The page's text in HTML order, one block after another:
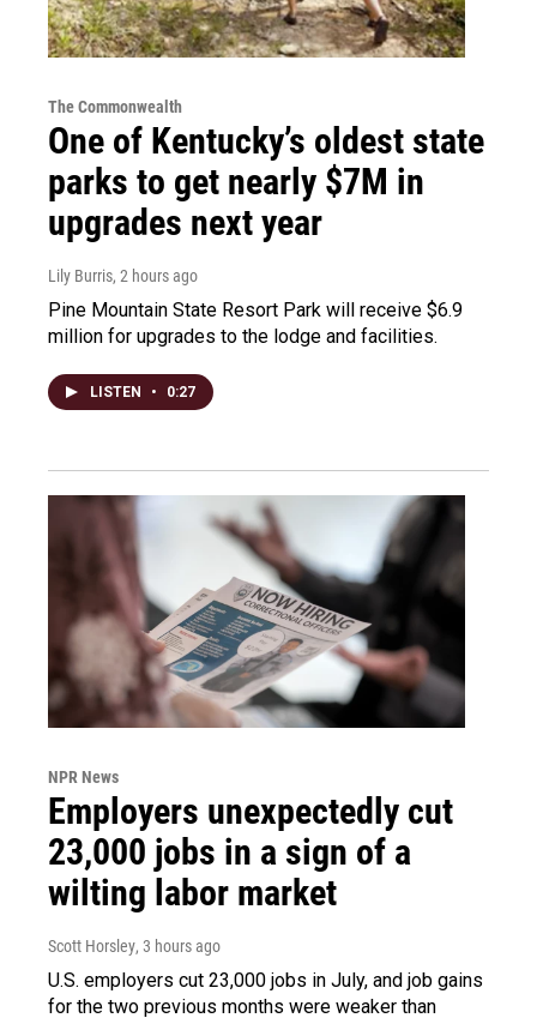
The Commonwealth
One of Kentucky’s oldest state
parks to get nearly $7M in
upgrades next year
Lily Burris, 2 hours ago
Pine Mountain State Resort Park will receive $6.9
million for upgrades to the lodge and facilities.
LISTEN • 0:27
NPR News
Employers unexpectedly cut
23,000 jobs in a sign of a
wilting labor market
Scott Horsley, 3 hours ago
U.S. employers cut 23,000 jobs in July, and job gains
for the two previous months were weaker than